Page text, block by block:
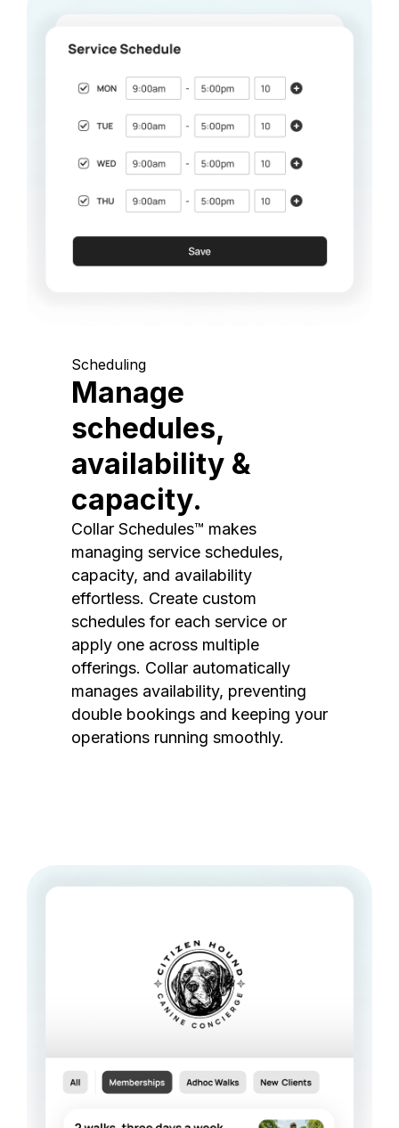
Scheduling
Manage
schedules,
availability &
capacity.
Collar Schedules™ makes
managing service schedules,
capacity, and availability
effortless. Create custom
schedules for each service or
apply one across multiple
offerings. Collar automatically
manages availability, preventing
double bookings and keeping your
operations running smoothly.